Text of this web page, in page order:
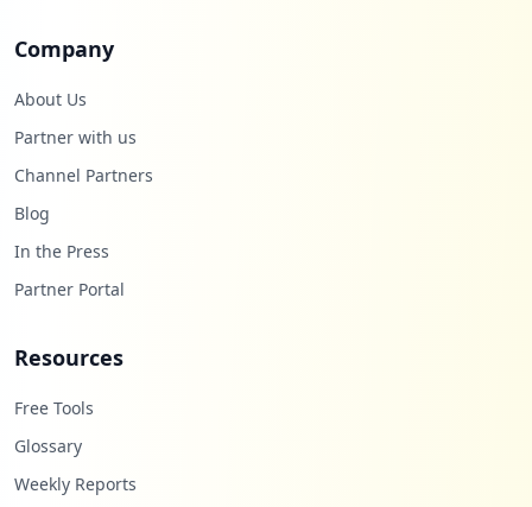
Company
About Us
Partner with us
Channel Partners
Blog
In the Press
Partner Portal
Resources
Free Tools
Glossary
Weekly Reports